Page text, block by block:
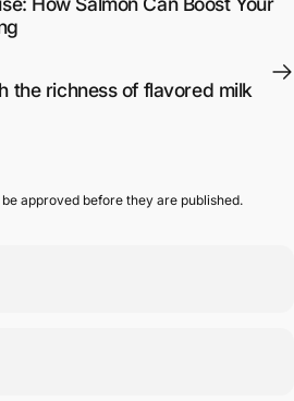
the richness of flavored milk
approved before they are published.